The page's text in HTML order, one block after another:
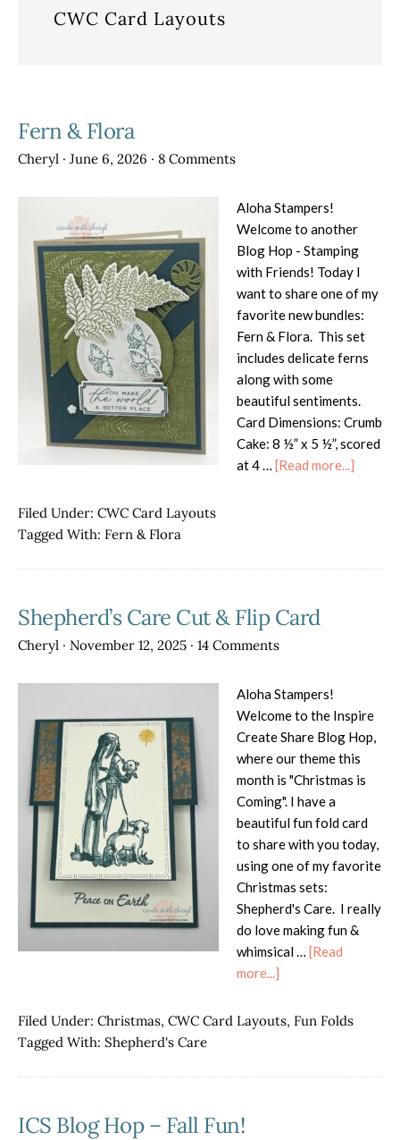
CWC Card Layouts
Fern & Flora
Cheryl · June 6, 2026 · 8 Comments
Aloha Stampers!
Welcome to another
Blog Hop - Stamping
with Friends! Today I
want to share one of my
favorite new bundles:
Fern & Flora. This set
includes delicate ferns
along with some
beautiful sentiments.
Card Dimensions: Crumb
Cake: 8 ½” x 5 ½”, scored
at 4 … [Read more...]
Filed Under: CWC Card Layouts
Tagged With: Fern & Flora
Shepherd’s Care Cut & Flip Card
Cheryl · November 12, 2025 · 14 Comments
Aloha Stampers!
Welcome to the Inspire
Create Share Blog Hop,
where our theme this
month is "Christmas is
Coming". I have a
beautiful fun fold card
to share with you today,
using one of my favorite
Christmas sets:
Shepherd's Care. I really
do love making fun &
whimsical … [Read
more...]
Care
Flip
Filed Under: Christmas, CWC Card Layouts, Fun Folds
Tagged With: Shepherd's Care
ICS Blog Hop – Fall Fun!